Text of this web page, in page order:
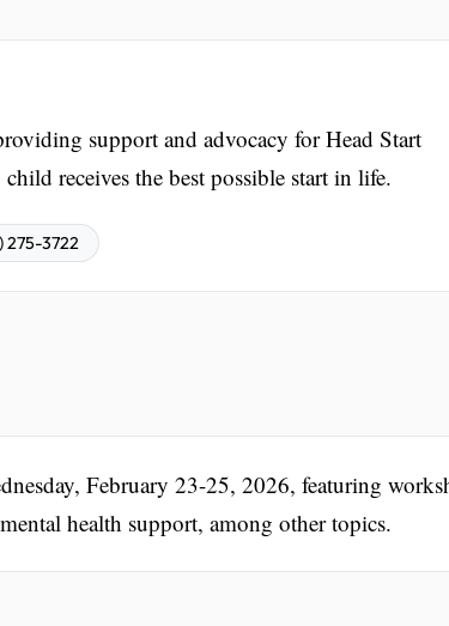
support and advocacy for Head Start
receives the best possible start in life.
275-3722
February 23-25, 2026, featuring
health support, among other topics.